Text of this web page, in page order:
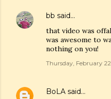
bb said…
that video was
was awesome to
nothing on you!
Thursday, February
BoLA said…